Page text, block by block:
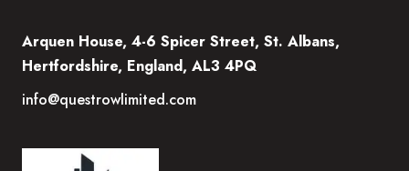
Arquen House, 4-6 Spicer Street, St. Albans,
Hertfordshire, England, AL3 4PQ
info@questrowlimited.com